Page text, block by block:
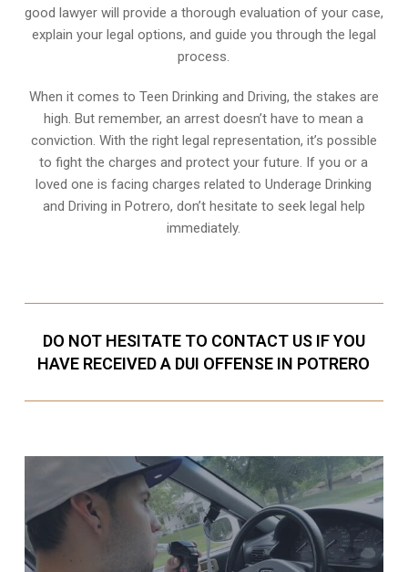
good lawyer will provide a thorough evaluation of your case,
explain your legal options, and guide you through the legal
process.
When it comes to Teen Drinking and Driving, the stakes are
high. But remember, an arrest doesn’t have to mean a
conviction. With the right legal representation, it’s possible
to fight the charges and protect your future. If you or a
loved one is facing charges related to Underage Drinking
and Driving in Potrero, don’t hesitate to seek legal help
immediately.
DO NOT HESITATE TO CONTACT US IF YOU
HAVE RECEIVED A DUI OFFENSE IN POTRERO